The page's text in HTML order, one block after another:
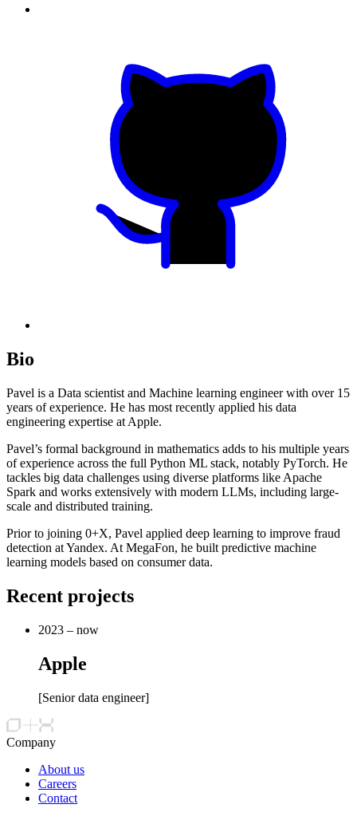
Bio
Pavel is a Data scientist and Machine learning engineer with over 15
years of experience. He has most recently applied his data
engineering expertise at Apple.
Pavel’s formal background in mathematics adds to his multiple years
of experience across the full Python ML stack, notably PyTorch. He
tackles big data challenges using diverse platforms like Apache
Spark and works extensively with modern LLMs, including large-
scale and distributed training.
Prior to joining 0+X, Pavel applied deep learning to improve fraud
detection at Yandex. At MegaFon, he built predictive machine
learning models based on consumer data.
Recent projects
2023 – now
Apple
[Senior data engineer]
Company
About us
Careers
Contact